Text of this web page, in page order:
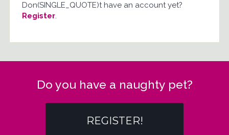
Don(SINGLE_QUOTE)t have an account yet?
Register.
Do you have a naughty pet?
REGISTER!